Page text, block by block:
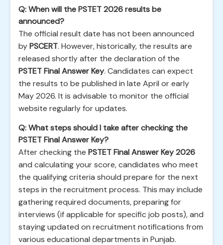
Q: When will the PSTET 2026 results be
announced?
The official result date has not been announced
byPSCERT. However, historically, the results are
released shortly after the declaration of the
PSTET Final Answer Key. Candidates can expect
the results to be published in late April or early
May 2026. It is advisable to monitor the official
website regularly for updates.
Q: What steps should I take after checking the
PSTET Final Answer Key?
After checking the PSTET Final Answer Key 2026
and calculating your score, candidates who meet
the qualifying criteria should prepare for the next
steps in the recruitment process. This may include
gathering required documents, preparing for
interviews (if applicable for specific job posts), and
staying updated on recruitment notifications from
various educational departments in Punjab.